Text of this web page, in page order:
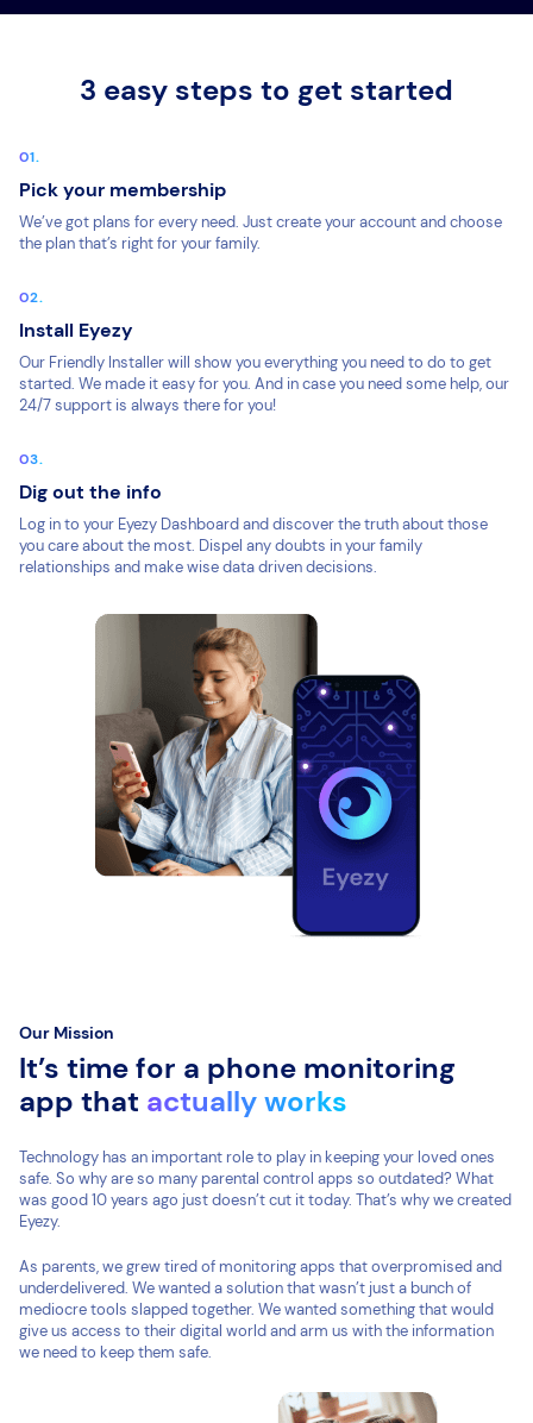
3 easy steps to get started
Pick your membership
We’ve got plans for every need. Just create your account and choose
the plan that’s right for your family.
Install Eyezy
Our Friendly Installer will show you everything you need to do to get
started. We made it easy for you. And in case you need some help, our
24/7 support is always there for you!
Dig out the info
Log in to your Eyezy Dashboard and discover the truth about those
you care about the most. Dispel any doubts in your family
relationships and make wise data driven decisions.
Our Mission
It’s time for a phone monitoring
app that actually works
Technology has an important role to play in keeping your loved ones
safe. So why are so many parental control apps so outdated? What
was good 10 years ago just doesn’t cut it today. That’s why we created
Eyezy.
As parents, we grew tired of monitoring apps that overpromised and
underdelivered. We wanted a solution that wasn’t just a bunch of
mediocre tools slapped together. We wanted something that would
give us access to their digital world and arm us with the information
we need to keep them safe.